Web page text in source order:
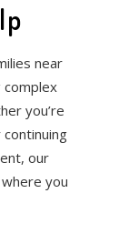
near
complex
you’re
our
you